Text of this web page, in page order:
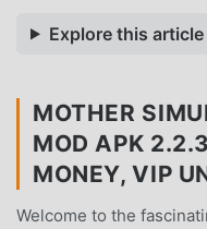
Explore this article
MOTHER
MOD APK
MONEY, VIP
Welcome to the